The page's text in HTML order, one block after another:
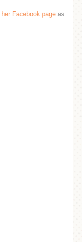
her Facebook page as